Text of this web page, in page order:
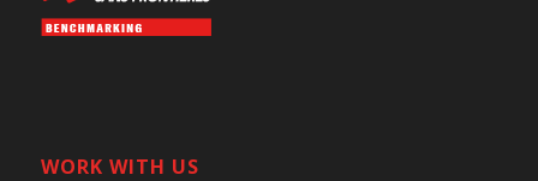
WORK WITH US